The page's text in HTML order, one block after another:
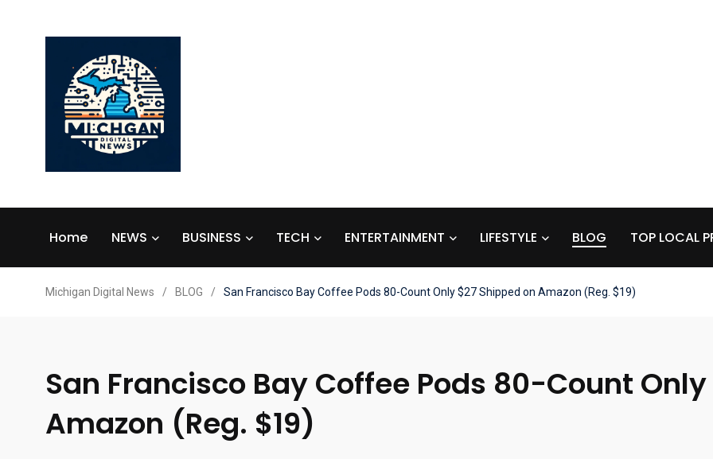
Home NEWS BUSINESS TECH ENTERTAINMENT LIFESTYLE BLOG TOP LOCAL
Michigan Digital News / BLOG / San Francisco Bay Coffee Pods 80-Count Only $27 Shipped on Amazon (Reg. $19)
San Francisco Bay Coffee Pods 80-Count
Amazon (Reg. $19)